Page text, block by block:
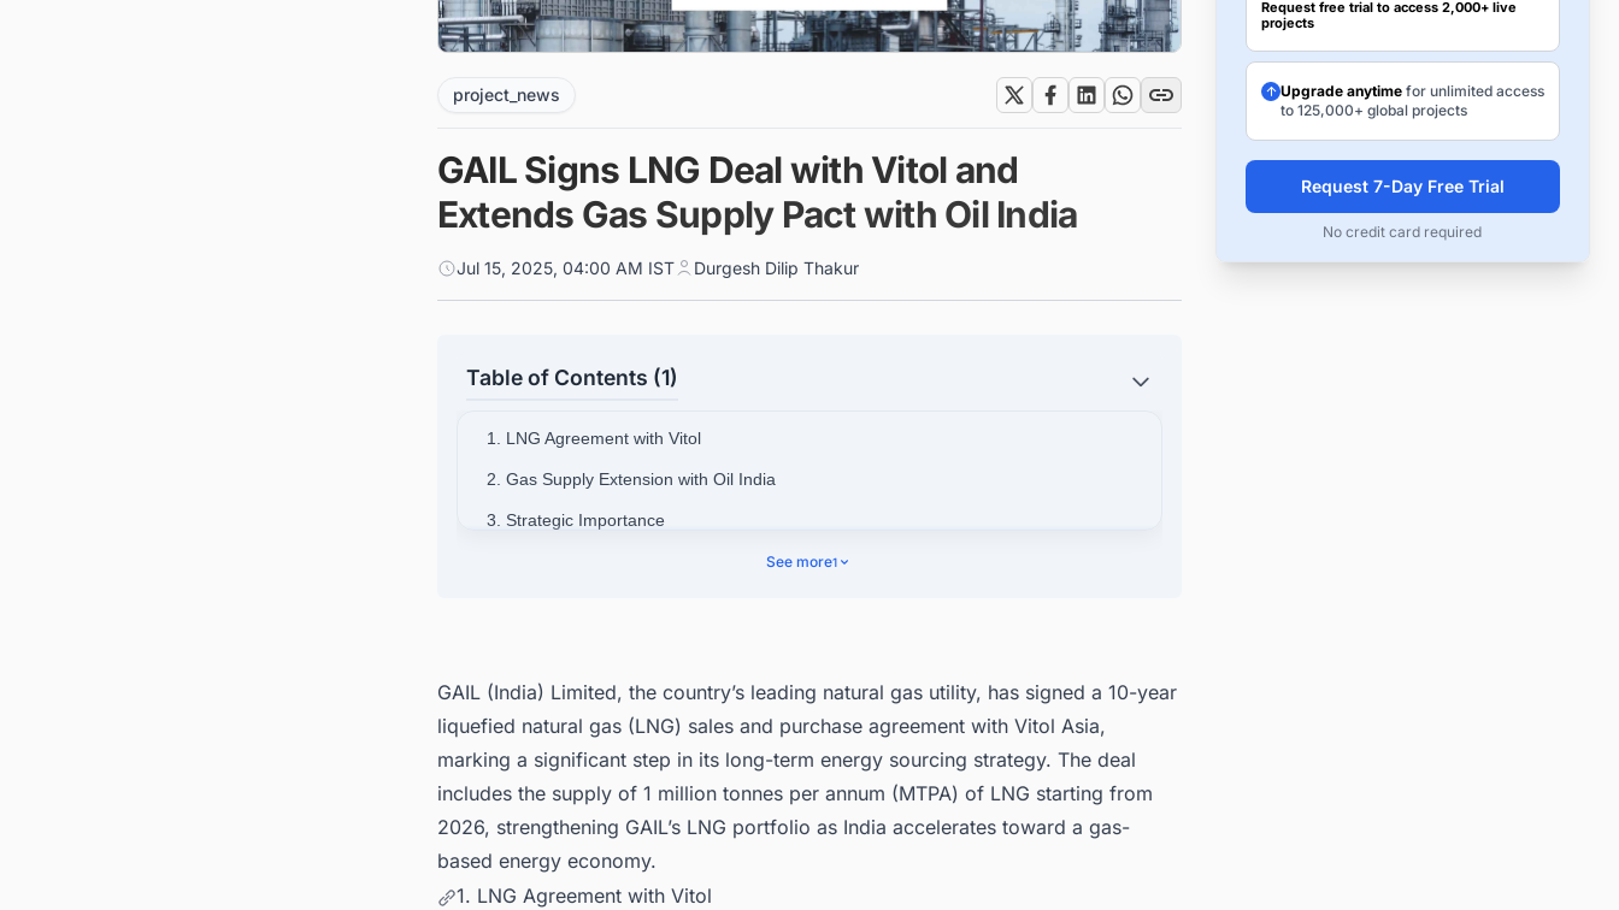
project_news
GAIL Signs LNG Deal with Vitol and
Extends Gas Supply Pact with Oil India
Jul 15, 2025, 04:00 AM IST Durgesh Dilip Thakur
Table of Contents (1)
1. LNG Agreement with Vitol
2. Gas Supply Extension with Oil India
3. Strategic Importance
See more1
GAIL (India) Limited, the country’s leading natural gas utility, has signed a 10-year
liquefied natural gas (LNG) sales and purchase agreement with Vitol Asia,
marking a significant step in its long-term energy sourcing strategy. The deal
includes the supply of 1 million tonnes per annum (MTPA) of LNG starting from
2026, strengthening GAIL’s LNG portfolio as India accelerates toward a gas-
based energy economy.
1. LNG Agreement with Vitol
Request free trial to access 2,000+ live
projects
Upgrade anytimefor unlimited access
to 125,000+ global projects
Request 7-Day Free Trial
No credit card required